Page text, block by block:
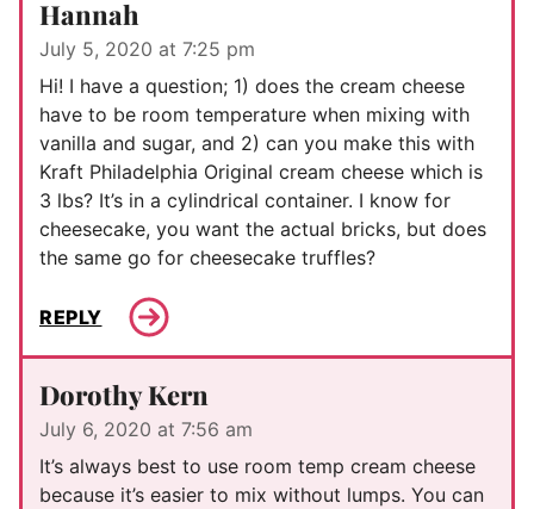
Hannah
July 5, 2020 at 7:25 pm
Hi! I have a question; 1) does the cream cheese
have to be room temperature when mixing with
vanilla and sugar, and 2) can you make this with
Kraft Philadelphia Original cream cheese which is
3 lbs? It’s in a cylindrical container. I know for
cheesecake, you want the actual bricks, but does
the same go for cheesecake truffles?
REPLY
Dorothy Kern
July 6, 2020 at 7:56 am
It’s always best to use room temp cream cheese
because it’s easier to mix without lumps. You can